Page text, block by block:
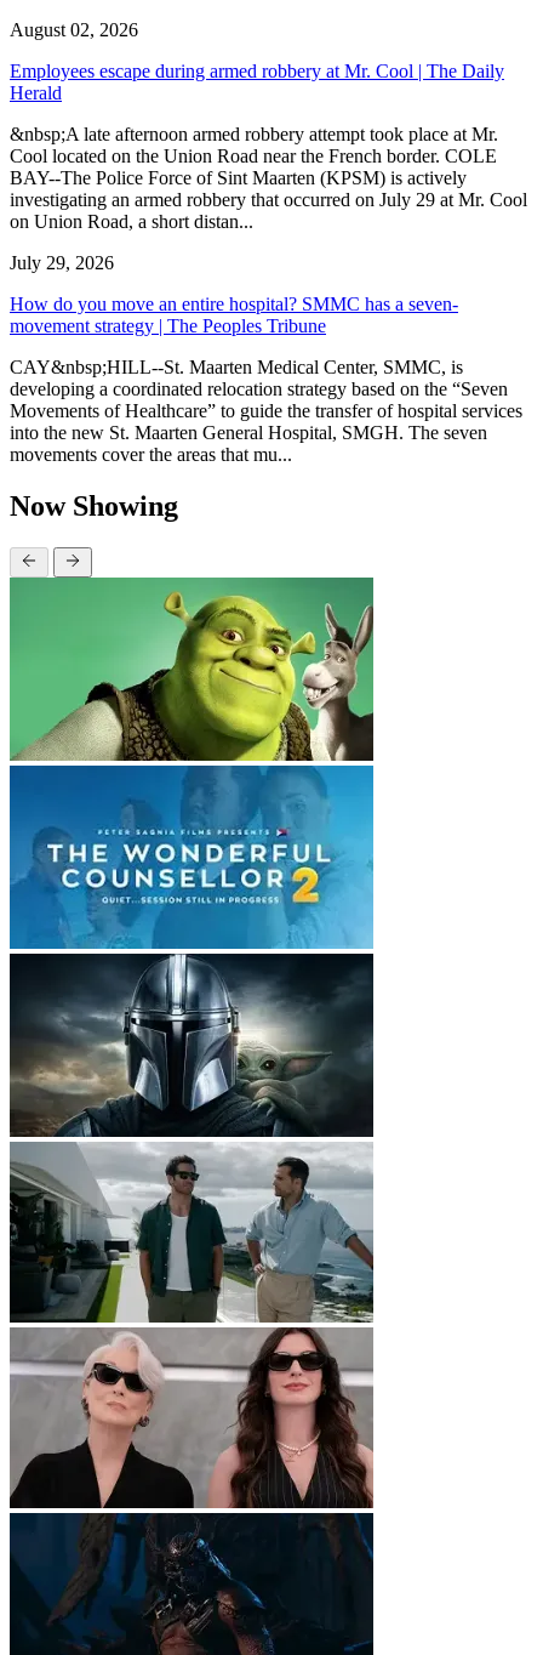
August 02, 2026
Employees escape during armed robbery at Mr. Cool | The Daily
Herald
&nbsp;A late afternoon armed robbery attempt took place at Mr.
Cool located on the Union Road near the French border. COLE
BAY--The Police Force of Sint Maarten (KPSM) is actively
investigating an armed robbery that occurred on July 29 at Mr. Cool
on Union Road, a short distan...
July 29, 2026
How do you move an entire hospital? SMMC has a seven-
movement strategy | The Peoples Tribune
CAY&nbsp;HILL--St. Maarten Medical Center, SMMC, is
developing a coordinated relocation strategy based on the “Seven
Movements of Healthcare” to guide the transfer of hospital services
into the new St. Maarten General Hospital, SMGH. The seven
movements cover the areas that mu...
Now Showing